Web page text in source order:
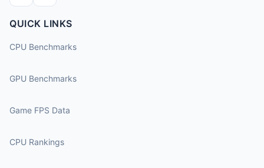
QUICK LINKS
CPU Benchmarks
GPU Benchmarks
Game FPS Data
CPU Rankings